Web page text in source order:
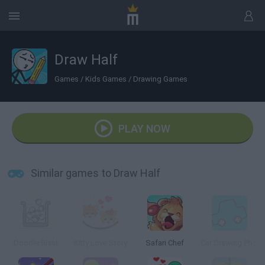
Draw Half
Games / Kids Games / Drawing Games
PLAY NOW
Similar games to Draw Half
Safari Chef